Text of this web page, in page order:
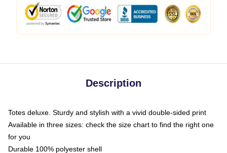
Description
Totes deluxe. Sturdy and stylish with a vivid double-sided print
Available in three sizes: check the size chart to find the right one
for you
Durable 100% polyester shell